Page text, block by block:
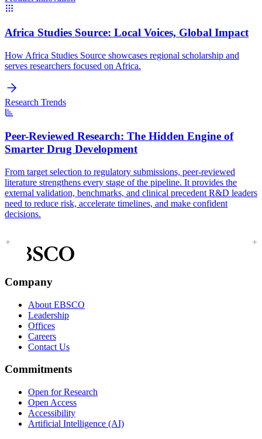
Africa Studies Source: Local Voices, Global Impact
How Africa Studies Source showcases regional scholarship and
serves researchers focused on Africa.
Research Trends
Peer-Reviewed Research: The Hidden Engine of
Smarter Drug Development
From target selection to regulatory submissions, peer-reviewed
literature strengthens every stage of the pipeline. It provides the
external validation, benchmarks, and clinical precedent R&D leaders
need to reduce risk, accelerate timelines, and make confident
decisions.
Company
About EBSCO
Leadership
Offices
Careers
Contact Us
Commitments
Open for Research
Open Access
Accessibility
Artificial Intelligence (AI)